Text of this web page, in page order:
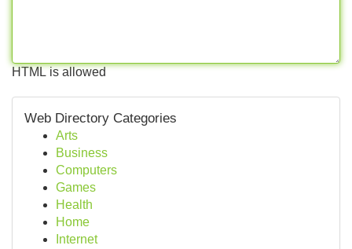
HTML is allowed
Web Directory Categories
Arts
Business
Computers
Games
Health
Home
Internet